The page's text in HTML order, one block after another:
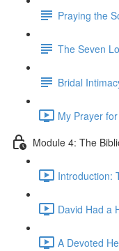
Praying the
The Seven
Bridal
My Prayer
Module 4: The
Introduction:
David Had a
A Devoted